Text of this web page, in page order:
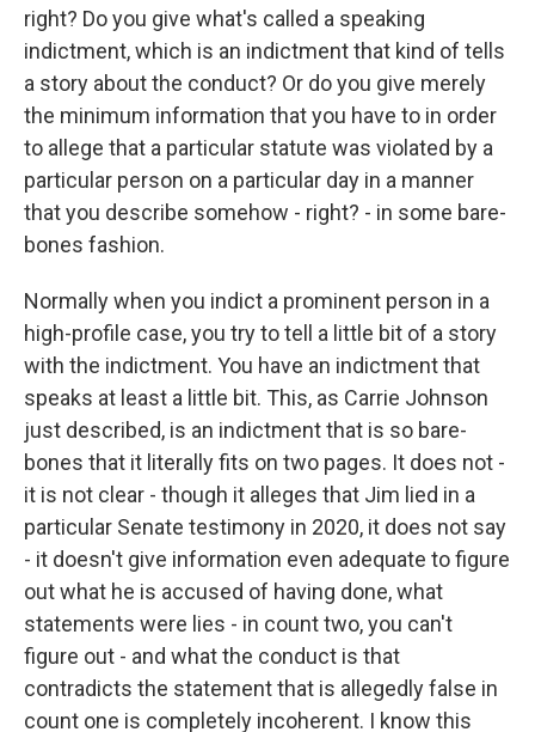
right? Do you give what's called a speaking
indictment, which is an indictment that kind of tells
a story about the conduct? Or do you give merely
the minimum information that you have to in order
to allege that a particular statute was violated by a
particular person on a particular day in a manner
that you describe somehow - right? - in some bare-
bones fashion.
Normally when you indict a prominent person in a
high-profile case, you try to tell a little bit of a story
with the indictment. You have an indictment that
speaks at least a little bit. This, as Carrie Johnson
just described, is an indictment that is so bare-
bones that it literally fits on two pages. It does not -
it is not clear - though it alleges that Jim lied in a
particular Senate testimony in 2020, it does not say
- it doesn't give information even adequate to figure
out what he is accused of having done, what
statements were lies - in count two, you can't
figure out - and what the conduct is that
contradicts the statement that is allegedly false in
count one is completely incoherent. I know this